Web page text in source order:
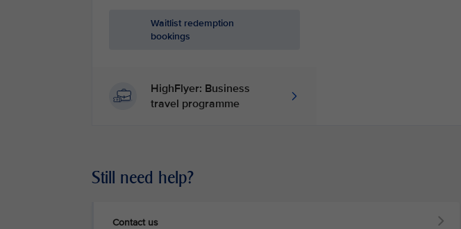
Waitlist redemption
bookings
HighFlyer: Business
travel programme
Still need help?
Contact us